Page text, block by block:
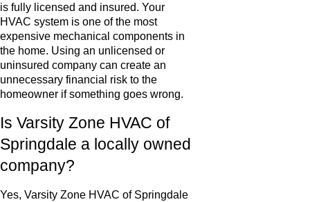
is fully licensed and insured. Your
HVAC system is one of the most
expensive mechanical components in
the home. Using an unlicensed or
uninsured company can create an
unnecessary financial risk to the
homeowner if something goes wrong.
Is Varsity Zone HVAC of
Springdale a locally owned
company?
Yes, Varsity Zone HVAC of Springdale